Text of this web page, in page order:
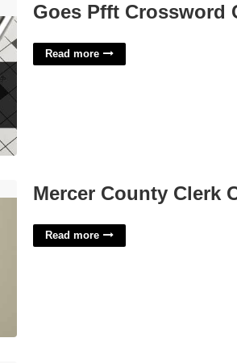
Goes Pfft Crossword
Read more
Mercer County Clerk
Read more